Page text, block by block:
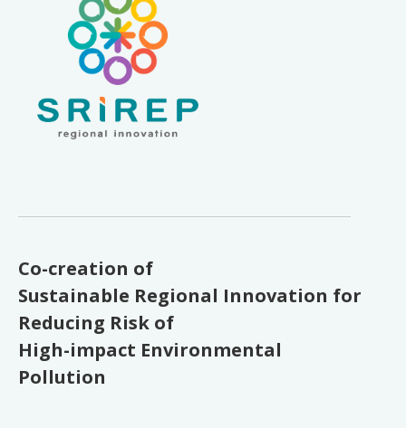
Co-creation of
Sustainable Regional Innovation for
Reducing Risk of
High-impact Environmental
Pollution